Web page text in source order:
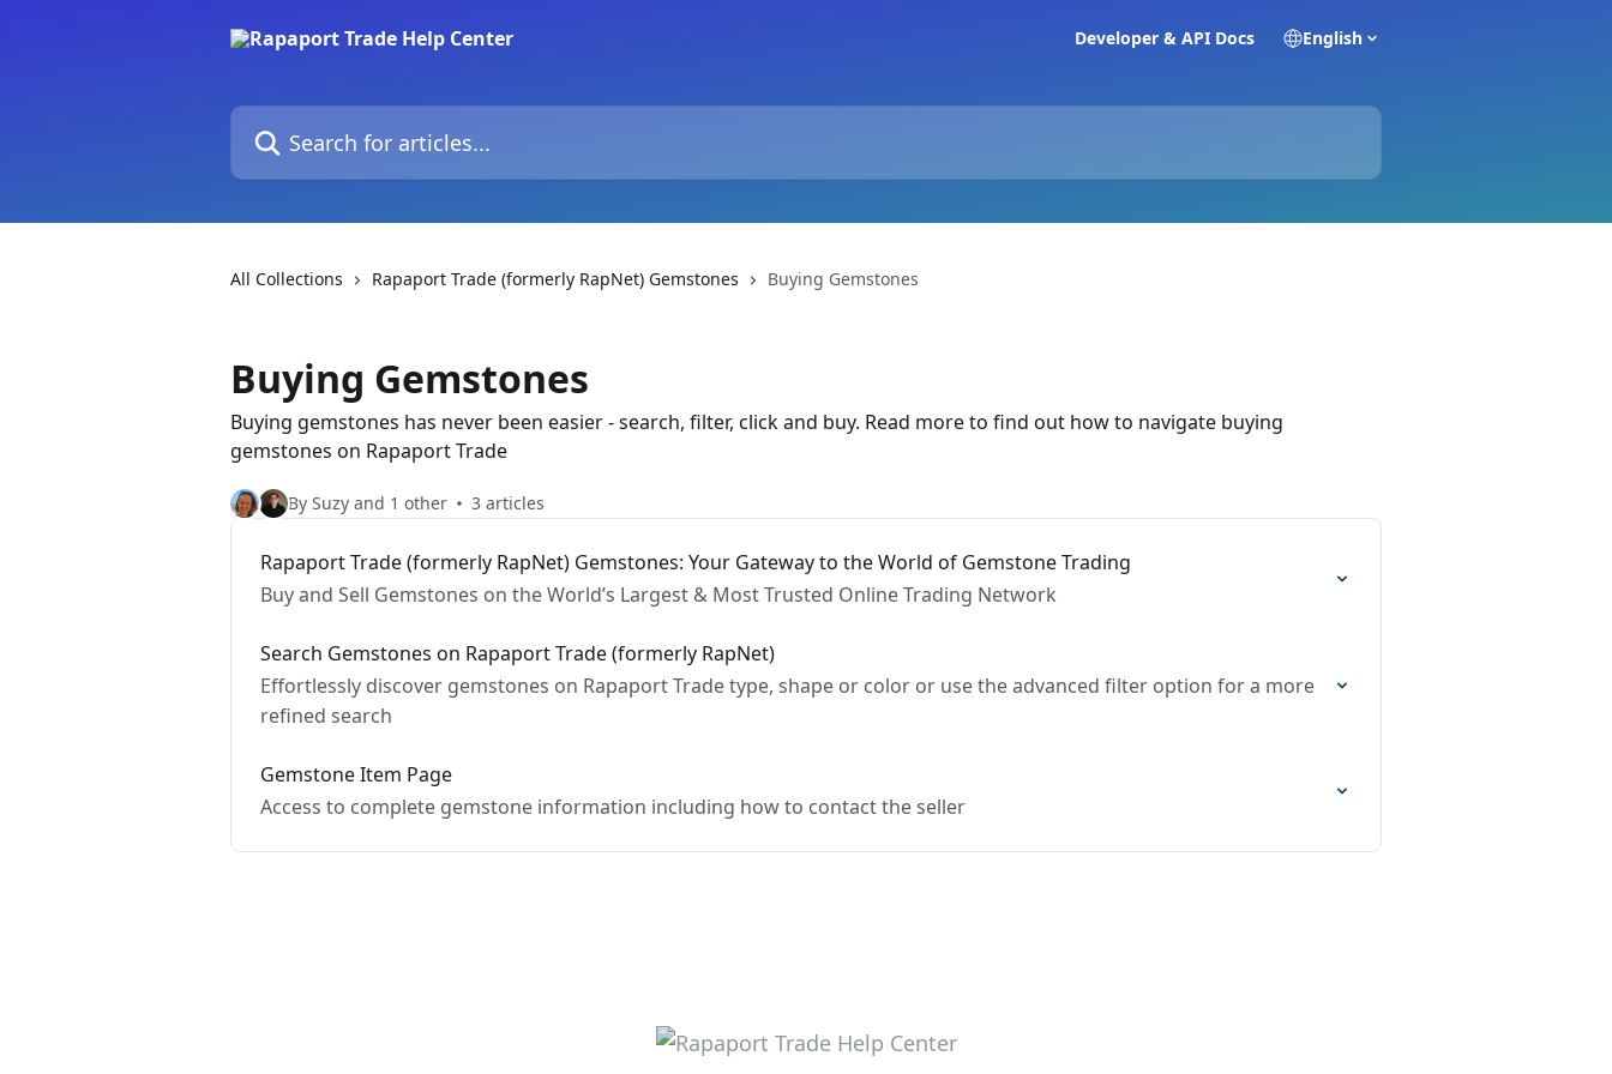
Developer & API Docs English
Search for articles...
All Collections Rapaport Trade (formerly RapNet) Gemstones Buying Gemstones
Buying Gemstones
Buying gemstones has never been easier - search, filter, click and buy. Read more to find out how to navigate buying
gemstones on Rapaport Trade
By Suzy and 1 other 3 articles
Rapaport Trade (formerly RapNet) Gemstones: Your Gateway to the World of Gemstone Trading
Buy and Sell Gemstones on the World’s Largest & Most Trusted Online Trading Network
Search Gemstones on Rapaport Trade (formerly RapNet)
Effortlessly discover gemstones on Rapaport Trade type, shape or color or use the advanced filter option for a more
refined search
Gemstone Item Page
Access to complete gemstone information including how to contact the seller